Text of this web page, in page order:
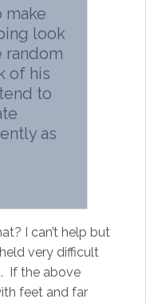
make
look
random
of his
to
as
I can’t help but
very difficult
If the above
feet and far